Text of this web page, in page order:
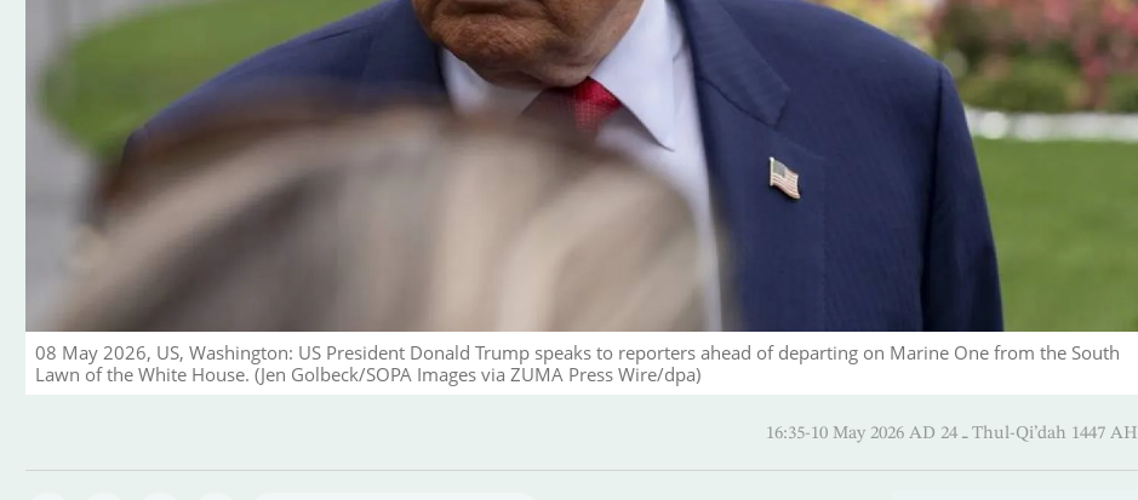
08 May 2026, US, Washington: US President Donald Trump speaks to reporters ahead of departing on Marine One from the South
Lawn of the White House. (Jen Golbeck/SOPA Images via ZUMA Press Wire/dpa)
16:35-10 May 2026 AD ـ 24 Thul-Qi’dah 1447 AH